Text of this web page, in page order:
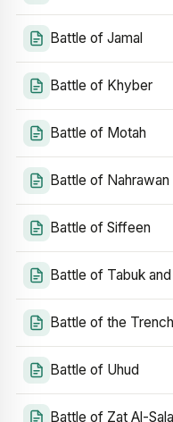
Battle of Jamal
Battle of Khyber
Battle of Motah
Battle of Nahrawan
Battle of Siffeen
Battle of Tabuk
Battle of the
Battle of Uhud
Battle of Zat Al-